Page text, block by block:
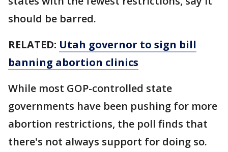
should be barred.
RELATED: Utah governor to sign bill
banning abortion clinics
While most GOP-controlled state
governments have been pushing for more
abortion restrictions, the poll finds that
there's not always support for doing so.